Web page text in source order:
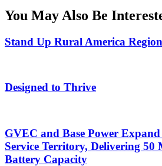
You May Also Be
Stand Up Rural America
Designed to Thrive
GVEC and Base Power
Service Territory, Delivering 50
Battery Capacity